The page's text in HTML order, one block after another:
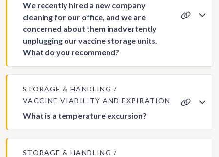
We recently hired a new company
cleaning for our office, and we are
concerned about them inadvertently
unplugging our vaccine storage units.
What do you recommend?
STORAGE & HANDLING
VACCINE VIABILITY AND EXPIRATION
What is a temperature excursion?
STORAGE & HANDLING